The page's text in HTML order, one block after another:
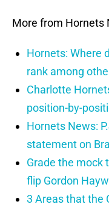
More from Hornets
Hornets: Where
rank among
Charlotte
position-by-
Hornets News:
statement on
Grade the mock
flip Gordon
3 Areas that the